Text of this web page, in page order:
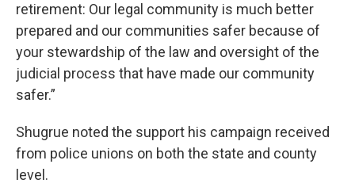
retirement: Our legal community is much better
prepared and our communities safer because of
your stewardship of the law and oversight of the
judicial process that have made our community
safer.”
Shugrue noted the support his campaign received
from police unions on both the state and county
level.